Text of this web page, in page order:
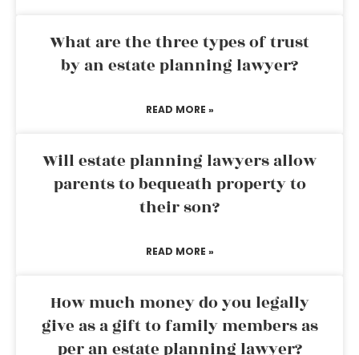
What are the three types of trust
by an estate planning lawyer?
READ MORE »
Will estate planning lawyers allow
parents to bequeath property to
their son?
READ MORE »
How much money do you legally
give as a gift to family members as
per an estate planning lawyer?